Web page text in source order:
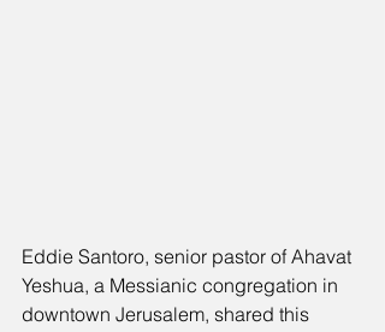
Eddie Santoro, senior pastor of Ahavat
Yeshua, a Messianic congregation in
downtown Jerusalem, shared this